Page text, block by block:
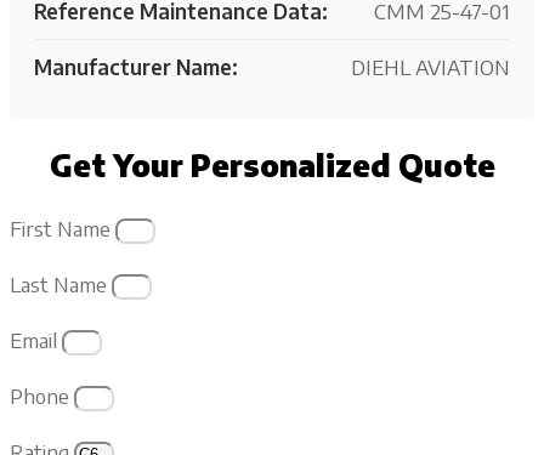
Reference Maintenance Data: CMM 25-47-01
Manufacturer Name: DIEHL AVIATION
Get Your Personalized Quote
First Name
Last Name
Email
Phone